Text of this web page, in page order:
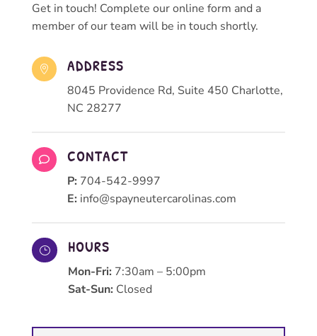
Get in touch! Complete our online form and a
member of our team will be in touch shortly.
 ADDRESS
8045 Providence Rd, Suite 450 Charlotte,
NC 28277
 CONTACT
P: 704-542-9997
E: info@spayneutercarolinas.com
} HOURS
Mon-Fri: 7:30am – 5:00pm
Sat-Sun: Closed